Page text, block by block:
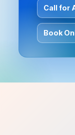
Call for
Book